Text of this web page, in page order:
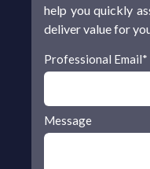
help you quickly
deliver value for
Professional Email*
Message